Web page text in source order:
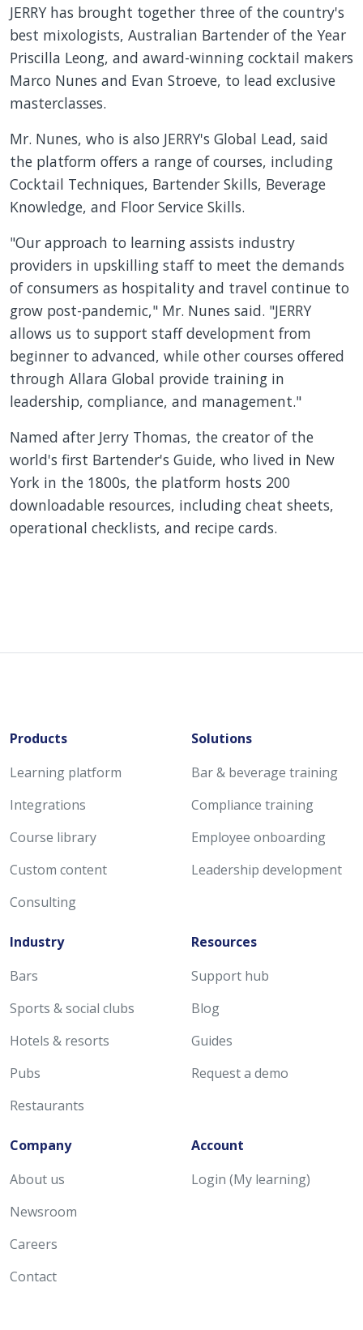
JERRY has brought together three of the country's
best mixologists, Australian Bartender of the Year
Priscilla Leong, and award-winning cocktail makers
Marco Nunes and Evan Stroeve, to lead exclusive
masterclasses.
Mr. Nunes, who is also JERRY's Global Lead, said
the platform offers a range of courses, including
Cocktail Techniques, Bartender Skills, Beverage
Knowledge, and Floor Service Skills.
"Our approach to learning assists industry
providers in upskilling staff to meet the demands
of consumers as hospitality and travel continue to
grow post-pandemic," Mr. Nunes said. "JERRY
allows us to support staff development from
beginner to advanced, while other courses offered
through Allara Global provide training in
leadership, compliance, and management."
Named after Jerry Thomas, the creator of the
world's first Bartender's Guide, who lived in New
York in the 1800s, the platform hosts 200
downloadable resources, including cheat sheets,
operational checklists, and recipe cards.
Products
Learning platform
Integrations
Course library
Custom content
Consulting
Solutions
Bar & beverage training
Compliance training
Employee onboarding
Leadership development
Industry
Bars
Sports & social clubs
Hotels & resorts
Pubs
Restaurants
Resources
Support hub
Blog
Guides
Request a demo
Company
About us
Newsroom
Careers
Contact
Account
Login (My learning)